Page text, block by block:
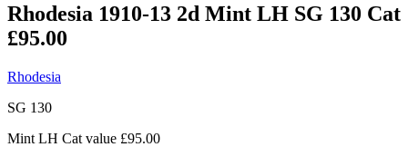
Rhodesia 1910-13 2d Mint LH SG 130 Cat
£95.00
Rhodesia
SG 130
Mint LH Cat value £95.00